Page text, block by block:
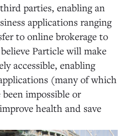
parties, enabling an
applications ranging
to online brokerage to
Particle will make
accessible, enabling
(many of which
impossible or
health and save